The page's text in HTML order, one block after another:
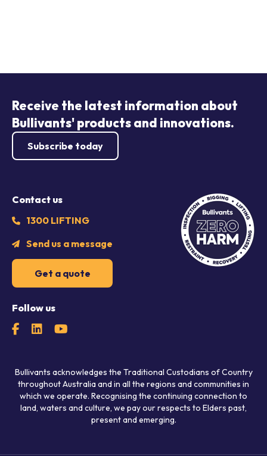
Receive the latest information about
Bullivants' products and innovations.
Subscribe today
Contact us
1300 LIFTING
Send us a message
Get a quote
Follow us
Bullivants acknowledges the Traditional Custodians of Country
throughout Australia and in all the regions and communities in
which we operate. Recognising the continuing connection to
land, waters and culture, we pay our respects to Elders past,
present and emerging.